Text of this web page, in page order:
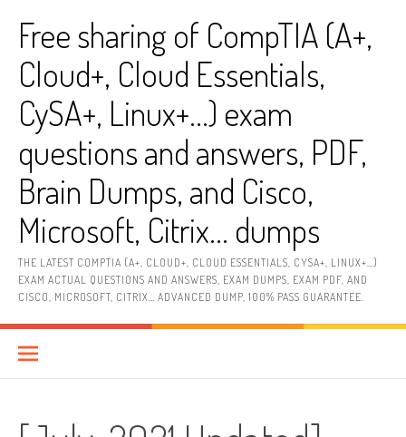
contentFree sharing of CompTIA (A+,
Cloud+, Cloud Essentials,
CySA+, Linux+…) exam
questions and answers, PDF,
Brain Dumps, and Cisco,
Microsoft, Citrix… dumps
THE LATEST COMPTIA (A+, CLOUD+, CLOUD ESSENTIALS, CYSA+, LINUX+…)
EXAM ACTUAL QUESTIONS AND ANSWERS, EXAM DUMPS, EXAM PDF, AND
CISCO, MICROSOFT, CITRIX… ADVANCED DUMP, 100% PASS GUARANTEE.